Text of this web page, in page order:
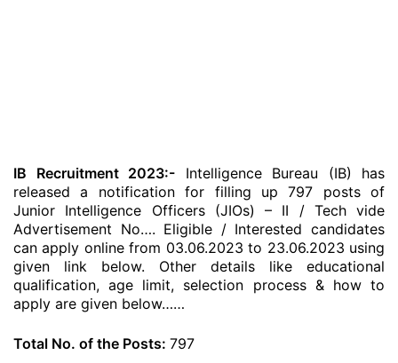
IB Recruitment 2023:- Intelligence Bureau (IB) has
released a notification for filling up 797 posts of
Junior Intelligence Officers (JIOs) – II / Tech vide
Advertisement No…. Eligible / Interested candidates
can apply online from 03.06.2023 to 23.06.2023 using
given link below. Other details like educational
qualification, age limit, selection process & how to
apply are given below……
Total No. of the Posts: 797